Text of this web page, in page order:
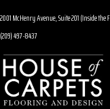
2001 McHenry Avenue, Suite 201 (Inside
(209) 497-8437